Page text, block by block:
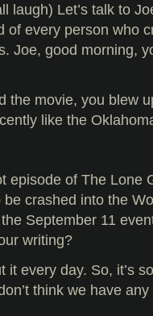
laugh) Let’s talk to
of every person who
Joe, good morning,
the movie, you blew
like the
episode of The Lone
crashed into the
September 11
writing?
it every day. So, it’s
think we have